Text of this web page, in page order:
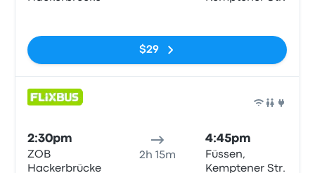
$29
2:30pm
ZOB
Hackerbrücke
2h 15m
4:45pm
Füssen,
Kemptener Str.